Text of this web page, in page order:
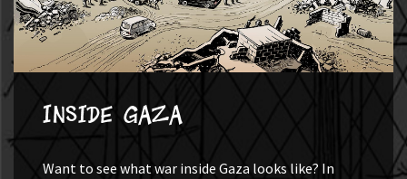
Inside Gaza
Want to see what war inside Gaza looks like? In